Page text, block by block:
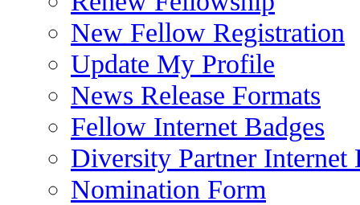
New Fellow Registration
Update My Profile
News Release Formats
Fellow Internet Badges
Diversity Partner Internet
Nomination Form